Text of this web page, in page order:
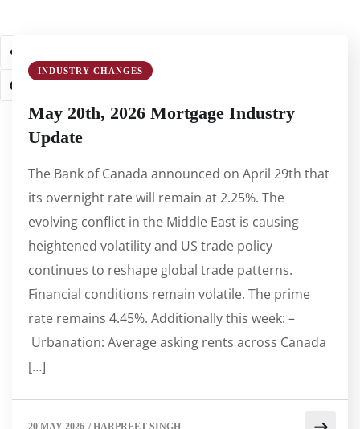
INDUSTRY CHANGES
May 20th, 2026 Mortgage Industry
Update
The Bank of Canada announced on April 29th that
its overnight rate will remain at 2.25%. The
evolving conflict in the Middle East is causing
heightened volatility and US trade policy
continues to reshape global trade patterns.
Financial conditions remain volatile. The prime
rate remains 4.45%. Additionally this week: –
Urbanation: Average asking rents across Canada
[…]
63